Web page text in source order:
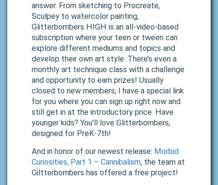
answer. From sketching to Procreate,
Sculpey to watercolor painting,
Glitterbombers HIGH is an all-video-based
subscription where your teen or tween can
explore different mediums and topics and
develop their own art style. There’s even a
monthly art technique class with a challenge
and opportunity to earn prizes! Usually
closed to new members, I have a special link
for you where you can sign up right now and
still get in at the introductory price. Have
younger kids? You’ll love Glitterbombers,
designed for PreK-7th!
And in honor of our newest release: Morbid
Curiosities, Part 1 – Cannibalism, the team at
Giltterbombers has offered a free project!